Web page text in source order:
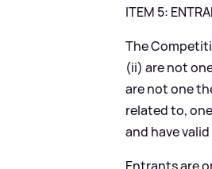
ITEM 5:
The
(ii) are not
are not one
related to,
and have